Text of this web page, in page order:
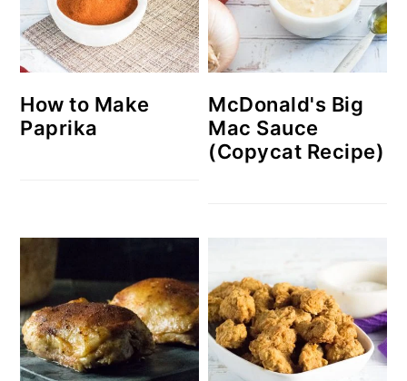
How to Make
Paprika
McDonald's Big
Mac Sauce
(Copycat Recipe)